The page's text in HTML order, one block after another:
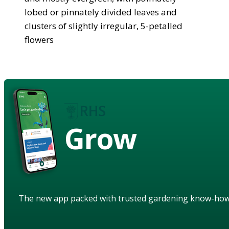
lobed or pinnately divided leaves and
clusters of slightly irregular, 5-petalled
flowers
Grow
The new app packed with trusted gardening know-